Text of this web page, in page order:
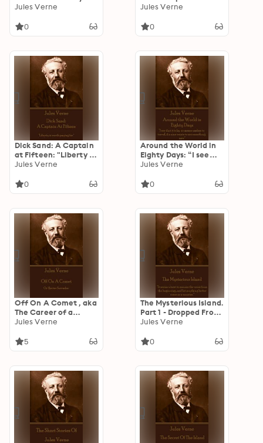
things have been
to become realities
Jules Verne
0
Ice Fields: The Sphinx
Jules Verne
0
Dick Sand: A Captain
at Fifteen: "Liberty is
worth paying for."
Jules Verne
0
Around the World in
Eighty Days: “I see
that it is by no means
man wants to see
Jules Verne
0
Off On A Comet , aka
The Career of a
Comet or Hector
Servadac
Jules Verne
5
The Mysterious Island.
Part 1 - Dropped From
the Clouds: “It seems
worst from the
Jules Verne
0